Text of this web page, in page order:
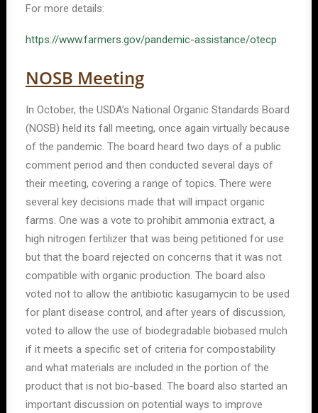
For more details:
https://www.farmers.gov/pandemic-assistance/otecp
NOSB Meeting
In October, the USDA’s National Organic Standards Board
(NOSB) held its fall meeting, once again virtually because
of the pandemic. The board heard two days of a public
comment period and then conducted several days of
their meeting, covering a range of topics. There were
several key decisions made that will impact organic
farms. One was a vote to prohibit ammonia extract, a
high nitrogen fertilizer that was being petitioned for use
but that the board rejected on concerns that it was not
compatible with organic production. The board also
voted not to allow the antibiotic kasugamycin to be used
for plant disease control, and after years of discussion,
voted to allow the use of biodegradable biobased mulch
if it meets a specific set of criteria for compostability
and what materials are included in the portion of the
product that is not bio-based. The board also started an
important discussion on potential ways to improve